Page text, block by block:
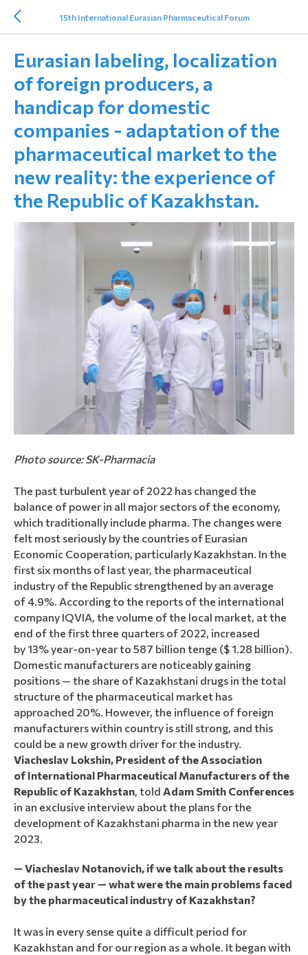
15th International Eurasian Pharmaceutical Forum
Eurasian labeling, localization
of foreign producers, a
handicap for domestic
companies - adaptation of the
pharmaceutical market to the
new reality: the experience of
the Republic of Kazakhstan.
Photo source: SK-Pharmacia
The past turbulent year of 2022 has changed the
balance of power in all major sectors of the economy,
which traditionally include pharma. The changes were
felt most seriously by the countries of Eurasian
Economic Cooperation, particularly Kazakhstan. In the
first six months of last year, the pharmaceutical
industry of the Republic strengthened by an average
of 4.9%. According to the reports of the international
company IQVIA, the volume of the local market, at the
end of the first three quarters of 2022, increased
by 13% year-on-year to 587 billion tenge ($ 1.28 billion).
Domestic manufacturers are noticeably gaining
positions — the share of Kazakhstani drugs in the total
structure of the pharmaceutical market has
approached 20%. However, the influence of foreign
manufacturers within country is still strong, and this
could be a new growth driver for the industry.
Viacheslav Lokshin, President of the Association
of International Pharmaceutical Manufacturers of the
Republic of Kazakhstan, told Adam Smith Conferences
in an exclusive interview about the plans for the
development of Kazakhstani pharma in the new year
2023.
— Viacheslav Notanovich, if we talk about the results
of the past year — what were the main problems faced
by the pharmaceutical industry of Kazakhstan?
It was in every sense quite a difficult period for
Kazakhstan and for our region as a whole. It began with